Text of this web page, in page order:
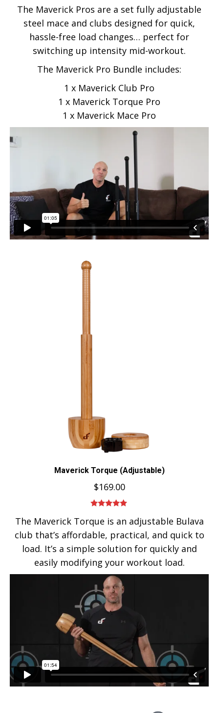
The Maverick Pros are a set fully adjustable
steel mace and clubs designed for quick,
hassle-free load changes… perfect for
switching up intensity mid-workout.
The Maverick Pro Bundle includes:
1 x Maverick Club Pro
1 x Maverick Torque Pro
1 x Maverick Mace Pro
Maverick Torque (Adjustable)
$169.00
out of 5
The Maverick Torque is an adjustable Bulava
club that’s affordable, practical, and quick to
load. It’s a simple solution for quickly and
easily modifying your workout load.